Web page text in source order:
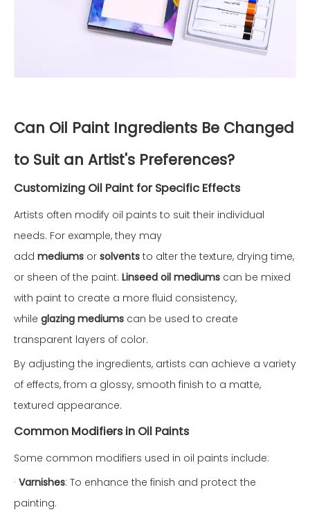
Can Oil Paint Ingredients Be Changed
to Suit an Artist's Preferences?
Customizing Oil Paint for Specific Effects
Artists often modify oil paints to suit their individual
needs. For example, they may
add mediums or solvents to alter the texture, drying time,
or sheen of the paint. Linseed oil mediums can be mixed
with paint to create a more fluid consistency,
while glazing mediums can be used to create
transparent layers of color.
By adjusting the ingredients, artists can achieve a variety
of effects, from a glossy, smooth finish to a matte,
textured appearance.
Common Modifiers in Oil Paints
Some common modifiers used in oil paints include:
· Varnishes: To enhance the finish and protect the
painting.